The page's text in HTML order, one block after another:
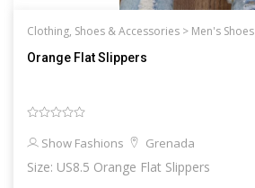
Clothing, Shoes & Accessories > Men's Shoes
Orange Flat Slippers
Show Fashions
Grenada
Size: US8.5 Orange Flat Slippers